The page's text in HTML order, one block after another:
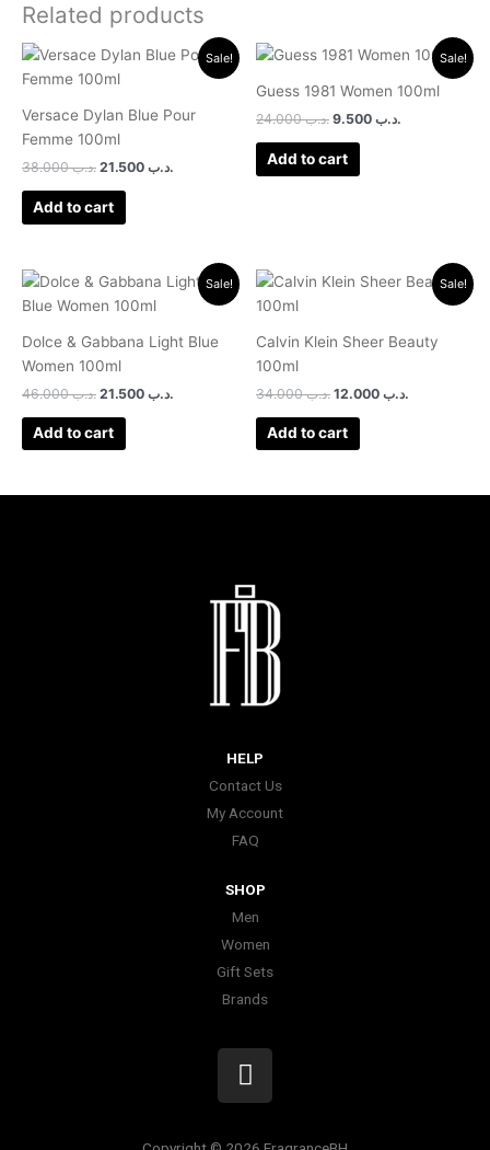
Related products
Sale!
Versace Dylan Blue Pour
Femme 100ml
.د.ب38.000
Original
price
was:
.د.ب
Current
price
Add to cart
Sale!
Guess 1981 Women 100ml
.د.ب24.000
Original
was:
.د.ب
Current
price
is:
Add to cart
Sale!
Dolce & Gabbana Light Blue
Women 100ml
.د.ب46.000
Original
was:
.د.ب
Current
price
Add to cart
Sale!
Calvin Klein Sheer Beauty
100ml
.د.ب34.000
Original
.د.ب
Current
price
Add to cart
HELP
Contact Us
My Account
FAQ
SHOP
Men
Women
Gift Sets
Brands
I
n
t